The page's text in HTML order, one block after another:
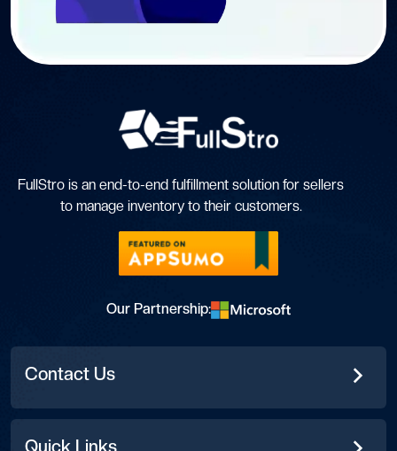
FullStro is an end-to-end fulfillment solution for sellers
to manage inventory to their customers.
Our Partnership:
Contact Us
Quick Links